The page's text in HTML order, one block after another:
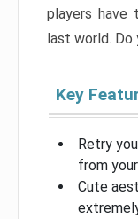
players have
last world. Do
Key
Retry
from
Cute